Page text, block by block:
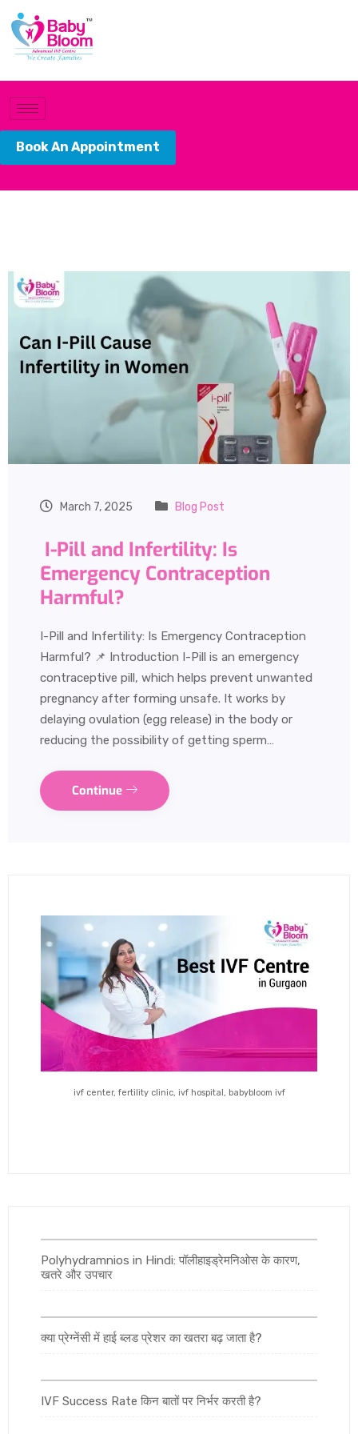
Book An Appointment
March 7, 2025 Blog Post
I-Pill and Infertility: Is
Emergency Contraception
Harmful?
I-Pill and Infertility: Is Emergency Contraception
Harmful? 📌 Introduction I-Pill is an emergency
contraceptive pill, which helps prevent unwanted
pregnancy after forming unsafe. It works by
delaying ovulation (egg release) in the body or
reducing the possibility of getting sperm…
Continue
ivf center, fertility clinic, ivf hospital, babybloom ivf
Polyhydramnios in Hindi: पॉलीहाइड्रेमनिओस के कारण,
खतरे और उपचार
क्या प्रेग्नेंसी में हाई ब्लड प्रेशर का खतरा बढ़ जाता है?
IVF Success Rate किन बातों पर निर्भर करती है?